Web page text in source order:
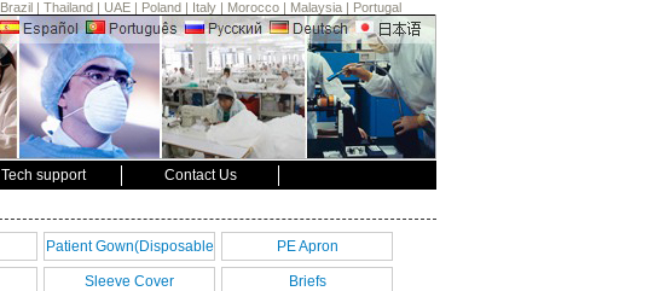
Brazil | Thailand | UAE | Poland | Italy | Morocco | Malaysia | Portugal
Tech support Contact Us
Patient Gown(Disposable
Gown)
PE Apron
Sleeve Cover Briefs